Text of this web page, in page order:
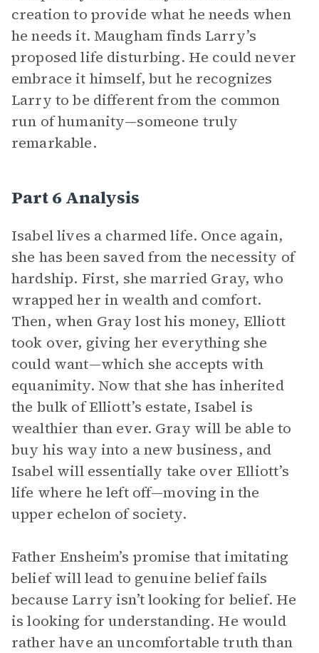
creation to provide what he needs when
he needs it. Maugham finds Larry’s
proposed life disturbing. He could never
embrace it himself, but he recognizes
Larry to be different from the common
run of humanity—someone truly
remarkable.
Part 6 Analysis
Isabel lives a charmed life. Once again,
she has been saved from the necessity of
hardship. First, she married Gray, who
wrapped her in wealth and comfort.
Then, when Gray lost his money, Elliott
took over, giving her everything she
could want—which she accepts with
equanimity. Now that she has inherited
the bulk of Elliott’s estate, Isabel is
wealthier than ever. Gray will be able to
buy his way into a new business, and
Isabel will essentially take over Elliott’s
life where he left off—moving in the
upper echelon of society.
Father Ensheim’s promise that imitating
belief will lead to genuine belief fails
because Larry isn’t looking for belief. He
is looking for understanding. He would
rather have an uncomfortable truth than